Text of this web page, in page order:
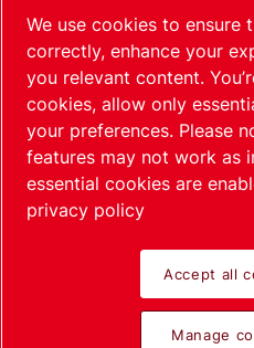
SitemapManage
Pioneering
We use cookies to ensure
correctly, enhance your
you relevant content.
cookies, allow only
your preferences. Please
features may not work as
essential cookies are
privacy policy
Accept all
Manage